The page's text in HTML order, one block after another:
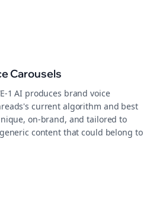
Carousels
1 AI produces brand voice
current algorithm and best
on-brand, and tailored to
content that could belong to